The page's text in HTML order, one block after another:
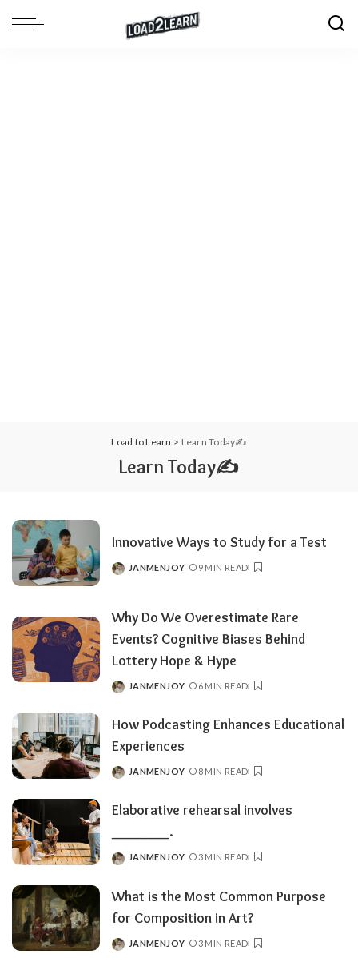
Load to Learn > Learn Today✍️
Learn Today✍️
Innovative Ways to Study for a Test
POSTED
JANMENJOY 9 MIN READ
Why Do We Overestimate Rare
Events? Cognitive Biases Behind
Lottery Hope & Hype
POSTED
JANMENJOY 6 MIN READ
How Podcasting Enhances Educational
Experiences
POSTED
JANMENJOY 8 MIN READ
Elaborative rehearsal involves
________.
POSTED
JANMENJOY 3 MIN READ
What is the Most Common Purpose
for Composition in Art?
POSTED
JANMENJOY 3 MIN READ